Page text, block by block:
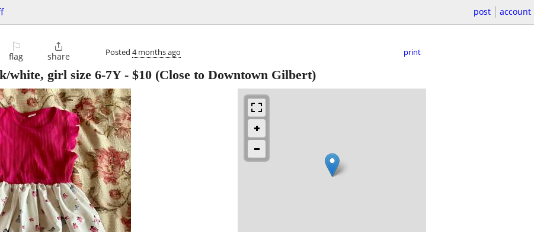
post account
⚐
flag

share Posted 4 months ago print
white, girl size 6-7Y- $10 (Close to Downtown Gilbert)